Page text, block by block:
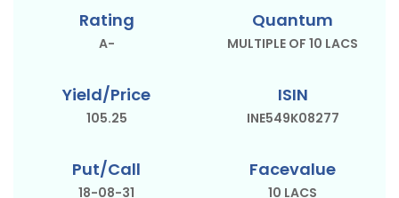
Rating
A-
Quantum
MULTIPLE OF 10 LACS
Yield/Price
105.25
ISIN
INE549K08277
Put/Call
18-08-31
Facevalue
10 LACS